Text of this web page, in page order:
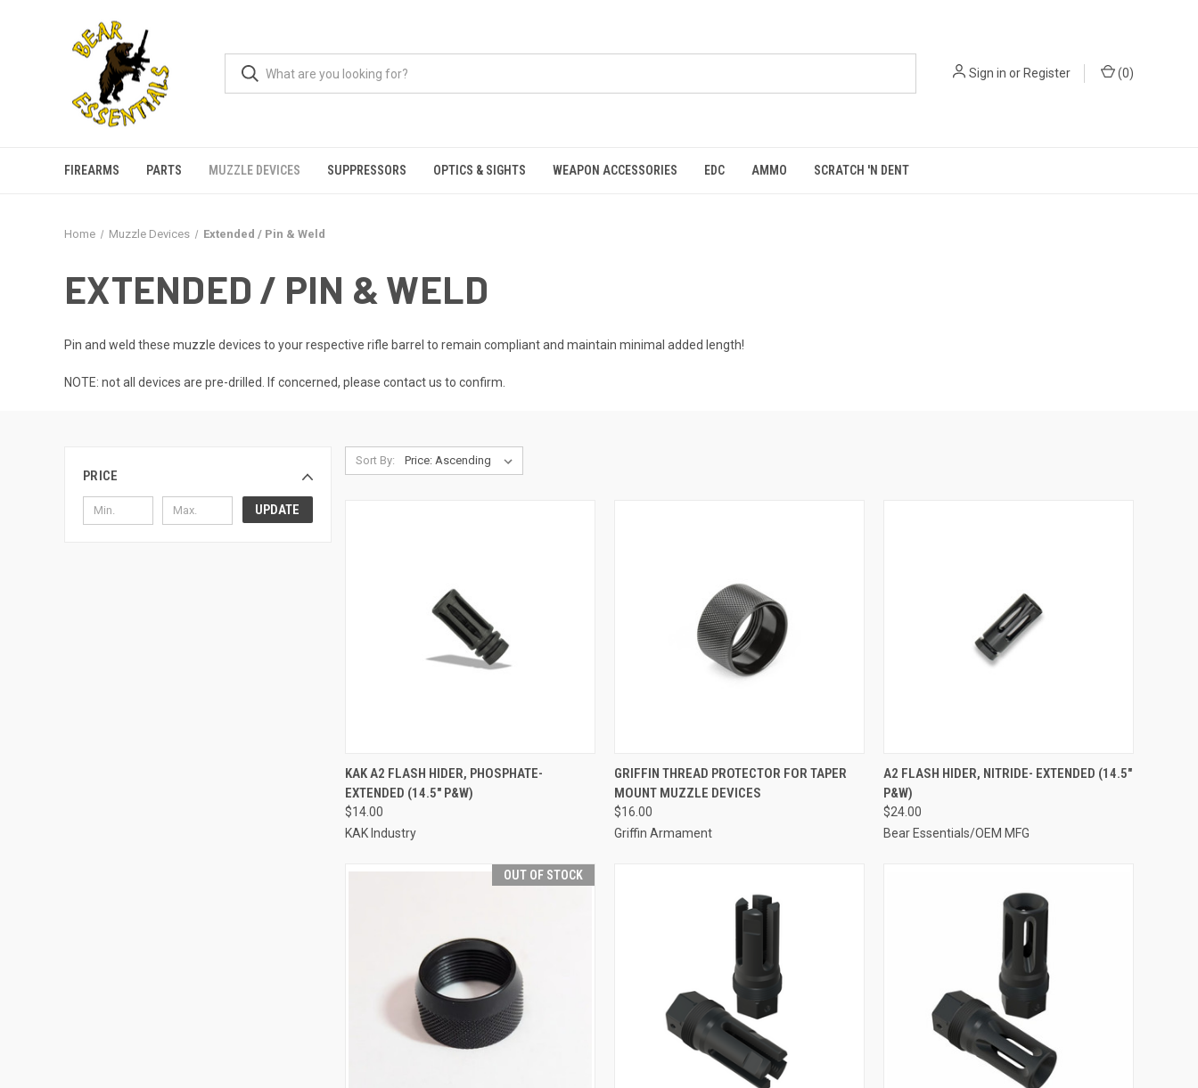
Sign in or Register (0)
FIREARMS PARTS MUZZLE DEVICES SUPPRESSORS OPTICS & SIGHTS WEAPON ACCESSORIES EDC AMMO SCRATCH 'N DENT
Home Muzzle Devices Extended / Pin & Weld
EXTENDED / PIN & WELD
Pin and weld these muzzle devices to your respective rifle barrel to remain compliant and maintain minimal added length!
NOTE: not all devices are pre-drilled. If concerned, please contact us to confirm.
PRICE
UPDATE
Sort By:
KAK A2 FLASH HIDER, PHOSPHATE-
EXTENDED (14.5" P&W)
$14.00
KAK Industry
GRIFFIN THREAD PROTECTOR FOR TAPER
MOUNT MUZZLE DEVICES
$16.00
Griffin Armament
A2 FLASH HIDER, NITRIDE- EXTENDED (14.5"
P&W)
$24.00
Bear Essentials/OEM MFG
OUT OF STOCK